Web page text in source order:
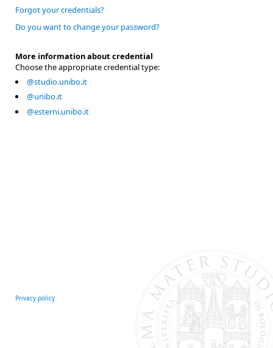
Forgot your credentials?
Do you want to change your password?
More information about credential
Choose the appropriate credential type:
@studio.unibo.it
@unibo.it
@esterni.unibo.it
Privacy policy